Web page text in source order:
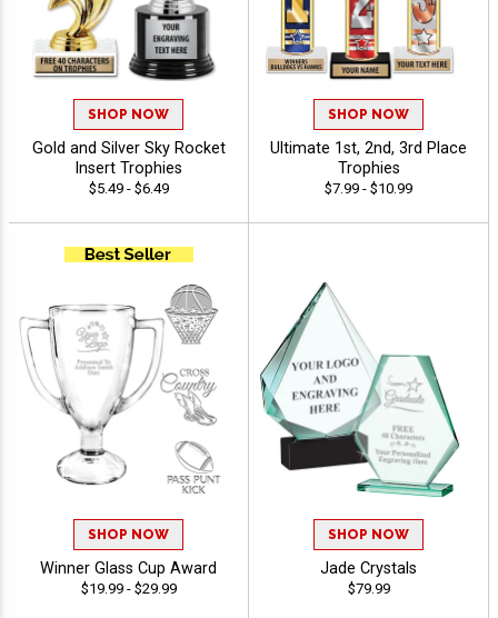
SHOP NOW
Gold and Silver Sky Rocket
Insert Trophies
$5.49 - $6.49
SHOP NOW
Ultimate 1st, 2nd, 3rd Place
Trophies
$7.99 - $10.99
SHOP NOW
Winner Glass Cup Award
$19.99 - $29.99
SHOP NOW
Jade Crystals
$79.99